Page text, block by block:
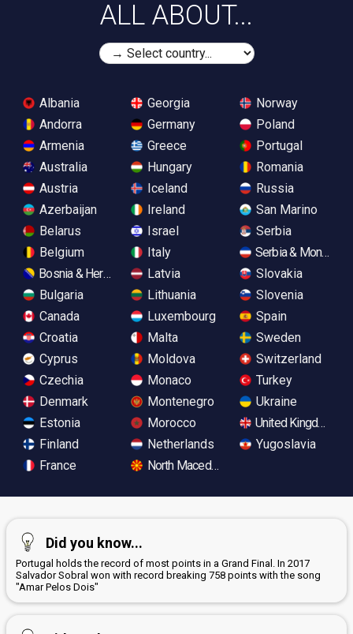
ALL ABOUT...
Albania
Andorra
Armenia
Australia
Austria
Azerbaijan
Belarus
Belgium
Bosnia & Herzegovina
Bulgaria
Canada
Croatia
Cyprus
Czechia
Denmark
Estonia
Finland
France
Georgia
Germany
Greece
Hungary
Iceland
Ireland
Israel
Italy
Latvia
Lithuania
Luxembourg
Malta
Moldova
Monaco
Montenegro
Morocco
Netherlands
North Macedonia
Norway
Poland
Portugal
Romania
Russia
San Marino
Serbia
Serbia &
Slovakia
Slovenia
Spain
Sweden
Switzerland
Turkey
Ukraine
United Kingdom
Yugoslavia
Did you know...
Portugal holds the record of most points in a Grand Final. In 2017
Salvador Sobral won with record breaking 758 points with the song
"Amar Pelos Dois"